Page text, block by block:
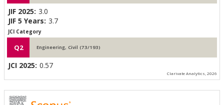
JIF 2025: 3.0
JIF 5 Years: 3.7
JCI Category
Q2 Engineering, Civil (73/193)
JCI 2025: 0.57
Clarivate Analytics, 2026